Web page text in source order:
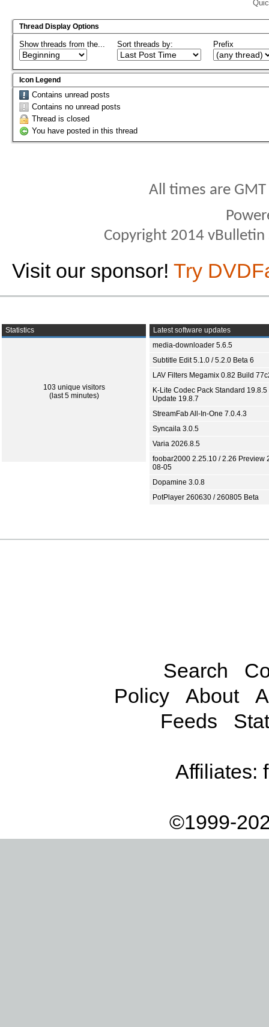
Thread Display Options
Show threads from the... Sort threads by: Prefix
Icon Legend
Contains unread posts
Contains no unread posts
Thread is closed
You have posted in this thread
All times are
Copyright 2014
Visit our sponsor! Try
Statistics
103 unique visitors
(last 5 minutes)
Latest software updates
media-downloader 5.6.5
Subtitle Edit 5.1.0 / 5.2.0 Beta 6
LAV Filters Megamix 0.82 Build
K-Lite Codec Pack Standard 19.8.5
Update 19.8.7
StreamFab All-In-One 7.0.4.3
Syncaila 3.0.5
Varia 2026.8.5
foobar2000 2.25.10 / 2.26 Preview
08-05
Dopamine 3.0.8
PotPlayer 260630 / 260805 Beta
Search
Policy
About
Feeds
Affiliates:
©1999-